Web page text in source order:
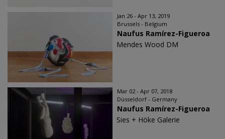
Jan 26 - Apr 13, 2019
Brussels - Belgium
Naufus Ramírez-Figueroa
Mendes Wood DM
Mar 02 - Apr 07, 2018
Düsseldorf - Germany
Naufus Ramírez-Figueroa
Sies + Höke Galerie